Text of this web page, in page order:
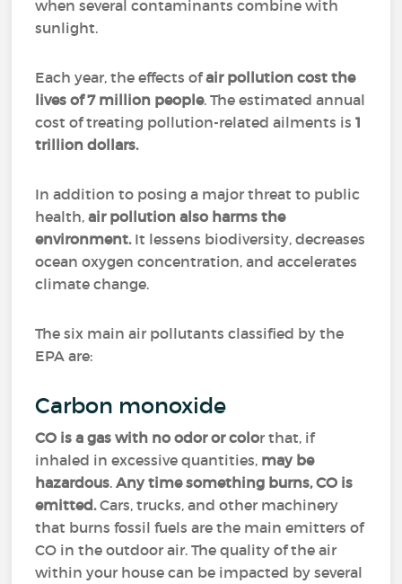
when several contaminants combine with
sunlight.
Each year, the effects ofair pollution cost the
lives of 7 million people. The estimated annual
cost of treating pollution-related ailments is1
trillion dollars.
In addition to posing a major threat to public
health,air pollution also harms the
environment.It lessens biodiversity, decreases
ocean oxygen concentration, and accelerates
climate change.
The six main air pollutants classified by the
EPA are:
Carbon monoxide
CO is a gas with no odor or color that, if
inhaled in excessive quantities, may be
hazardous.Any time something burns, CO is
emitted.Cars, trucks, and other machinery
that burns fossil fuels are the main emitters of
CO in the outdoor air. The quality of the air
within your house can be impacted by several